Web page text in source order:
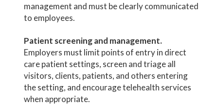
management and must be clearly communicated
to employees.
Patient screening and management.
Employers must limit points of entry in direct
care patient settings, screen and triage all
visitors, clients, patients, and others entering
the setting, and encourage telehealth services
when appropriate.